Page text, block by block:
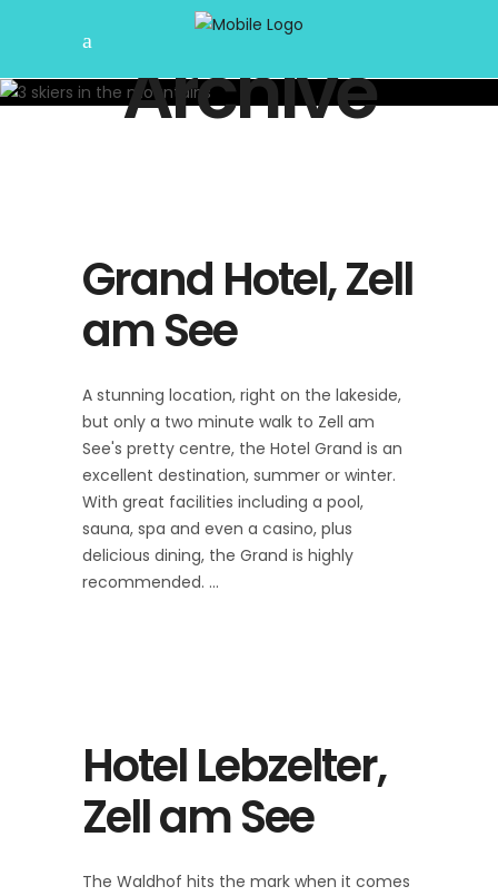
Archive
Grand Hotel, Zell
am See
A stunning location, right on the lakeside,
but only a two minute walk to Zell am
See's pretty centre, the Hotel Grand is an
excellent destination, summer or winter.
With great facilities including a pool,
sauna, spa and even a casino, plus
delicious dining, the Grand is highly
recommended.
Hotel Lebzelter,
Zell am See
The Waldhof hits the mark when it comes